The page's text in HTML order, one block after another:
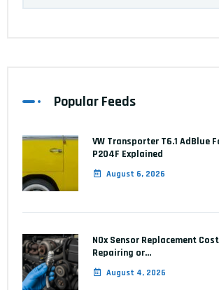
Popular Feeds
VW Transporter T6.1 AdBlue
P204F Explained
August 6, 2026
NOx Sensor Replacement
Repairing or…
August 4, 2026